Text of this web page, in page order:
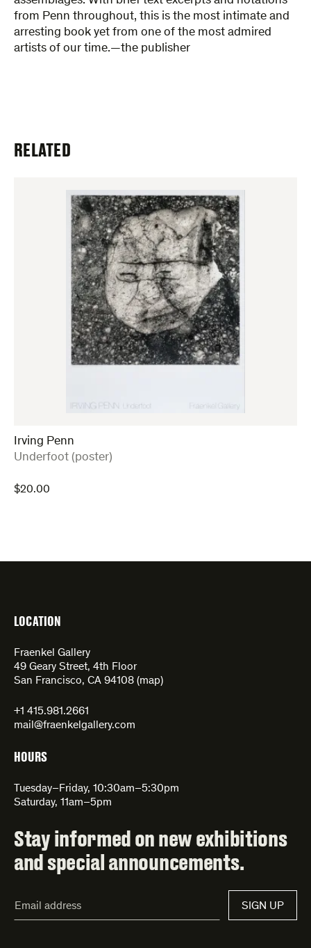
from Penn throughout, this is the most intimate and
arresting book yet from one of the most admired
artists of our time.—the publisher
RELATED
Irving Penn
:
Underfoot (poster)
$20.00
LOCATION
Fraenkel Gallery
49 Geary Street, 4th Floor
San Francisco, CA 94108 (map)
+1 415.981.2661
mail@fraenkelgallery.com
HOURS
Tuesday–Friday, 10:30am–5:30pm
Saturday, 11am–5pm
Stay informed on new exhibitions
and special announcements.
Address*
SIGN UP